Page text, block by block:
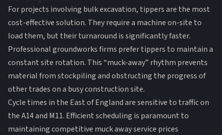
For projects involving bulk excavation, tippers are the most
cost-effective solution. They require a machine on-site to
load them, but their turnaround is significantly faster.
Professionalgroundworksfirms prefer tippers to maintain a
constant site rotation. This “muck-away” rhythm prevents
material from stockpiling and obstructing the progress of
other trades on a busy construction site.
Cycle times in the East of England are sensitive to traffic on
the A14 and M11. Efficient scheduling is paramount to
maintaining competitive muck away service prices